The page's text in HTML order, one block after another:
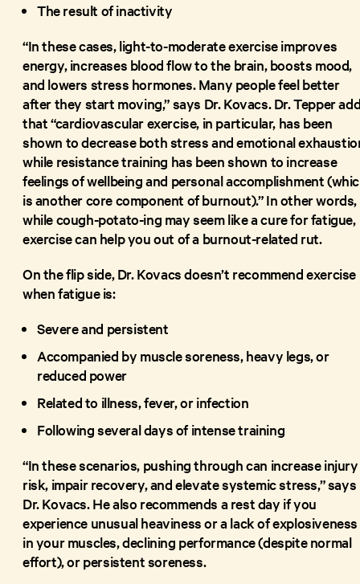
The result of inactivity
“In these cases, light-to-moderate exercise improves
energy, increases blood flow to the brain, boosts mood,
and lowers stress hormones. Many people feel better
after they start moving,” says Dr. Kovacs. Dr. Tepper
that “cardiovascular exercise, in particular, has been
shown to decrease both stress and emotional
while resistance training has been shown to increase
feelings of wellbeing and personal accomplishment
is another core component of burnout).” In other words,
while cough-potato-ing may seem like a cure for fatigue,
exercise can help you out of a burnout-related rut.
On the flip side, Dr. Kovacs doesn’t recommend exercise
when fatigue is:
Severe and persistent
Accompanied by muscle soreness, heavy legs, or
reduced power
Related to illness, fever, or infection
Following several days of intense training
“In these scenarios, pushing through can increase injury
risk, impair recovery, and elevate systemic stress,” says
Dr. Kovacs. He also recommends a rest day if you
experience unusual heaviness or a lack of explosiveness
in your muscles, declining performance (despite normal
effort), or persistent soreness.